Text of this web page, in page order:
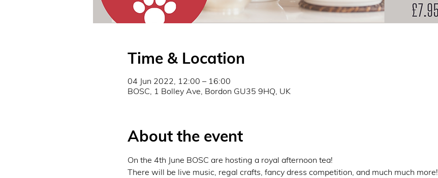
Time & Location
04 Jun 2022, 12:00 – 16:00
BOSC, 1 Bolley Ave, Bordon GU35 9HQ, UK
About the event
On the 4th June BOSC are hosting a royal afternoon tea!
There will be live music, regal crafts, fancy dress competition, and much much more!